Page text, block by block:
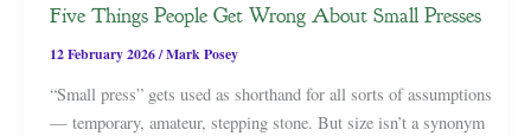
Five Things People Get Wrong About Small Presses
12 February 2026/Mark Posey
“Small press” gets used as shorthand for all sorts of assumptions
— temporary, amateur, stepping stone. But size isn’t a synonym